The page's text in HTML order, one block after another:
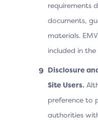
requirements
documents,
materials. EMV
included in
Disclosure
Site Users.
preference to
authorities